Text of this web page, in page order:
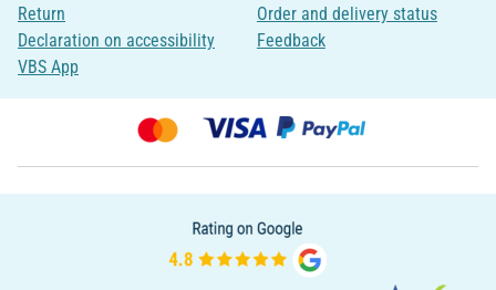
Return
Declaration on accessibility
VBS App
Order and delivery status
Feedback